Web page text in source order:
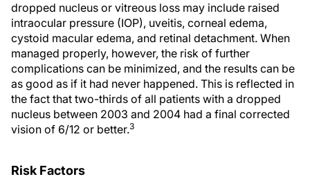
dropped nucleus or vitreous loss may include raised
intraocular pressure (IOP), uveitis, corneal edema,
cystoid macular edema, and retinal detachment. When
managed properly, however, the risk of further
complications can be minimized, and the results can be
as good as if it had never happened. This is reflected in
the fact that two-thirds of all patients with a dropped
nucleus between 2003 and 2004 had a final corrected
vision of 6/12 or better.3
Risk Factors